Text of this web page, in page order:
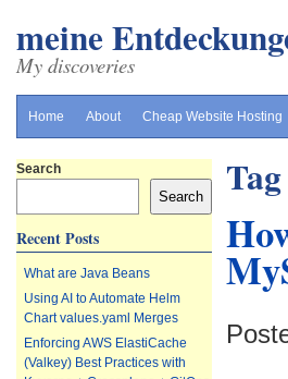
meine
My discoveries
Home About Cheap Website Hosting
Search
Search
Recent Posts
What are Java Beans
Using AI to Automate Helm
Chart values.yaml Merges
Enforcing AWS ElastiCache
(Valkey) Best Practices with